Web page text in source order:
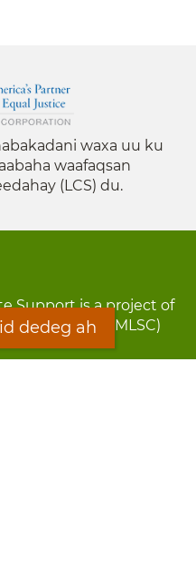
waxa uu ku
waafaqsan
(LCS) du.
Support is a project of
Coalition (MLSC)
dedeg ah